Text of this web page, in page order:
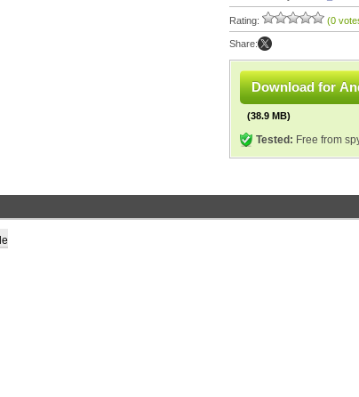
Rating: (0
Share:
Download for
(38.9 MB)
Tested: Free from